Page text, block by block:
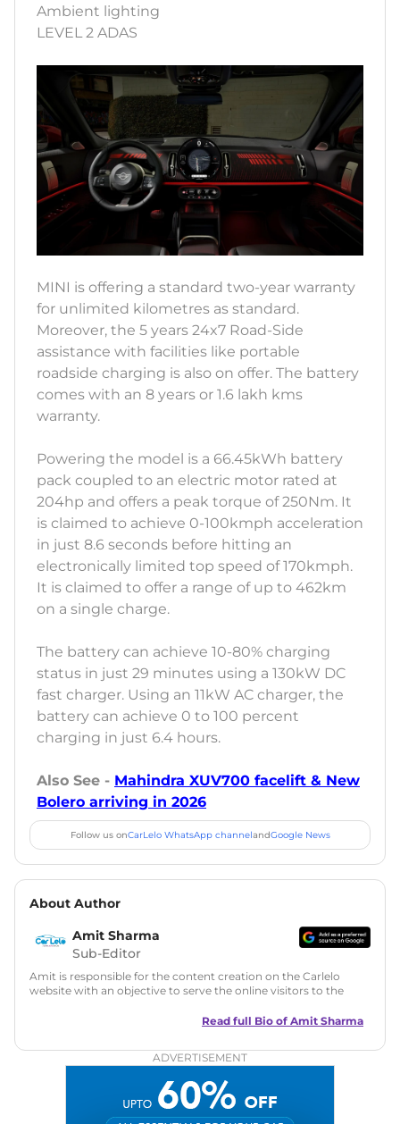
Ambient lighting
LEVEL 2 ADAS
MINI is offering a standard two-year warranty
for unlimited kilometres as standard.
Moreover, the 5 years 24x7 Road-Side
assistance with facilities like portable
roadside charging is also on offer. The battery
comes with an 8 years or 1.6 lakh kms
warranty.
Powering the model is a 66.45kWh battery
pack coupled to an electric motor rated at
204hp and offers a peak torque of 250Nm. It
is claimed to achieve 0-100kmph acceleration
in just 8.6 seconds before hitting an
electronically limited top speed of 170kmph.
It is claimed to offer a range of up to 462km
on a single charge.
The battery can achieve 10-80% charging
status in just 29 minutes using a 130kW DC
fast charger. Using an 11kW AC charger, the
battery can achieve 0 to 100 percent
charging in just 6.4 hours.
Also See - Mahindra XUV700 facelift & New
Bolero arriving in 2026
Follow us onCarLelo WhatsApp channelandGoogle News
About Author
Amit Sharma
Sub-Editor
Amit is responsible for the content creation on the Carlelo
website with an objective to serve the online visitors to the
in motoring journalism and has worked with multiple
Zee Network (India.com Auto)
Car Reviews, Live Coverage, Automobile News
Read full Bio of Amit Sharma
ADVERTISEMENT